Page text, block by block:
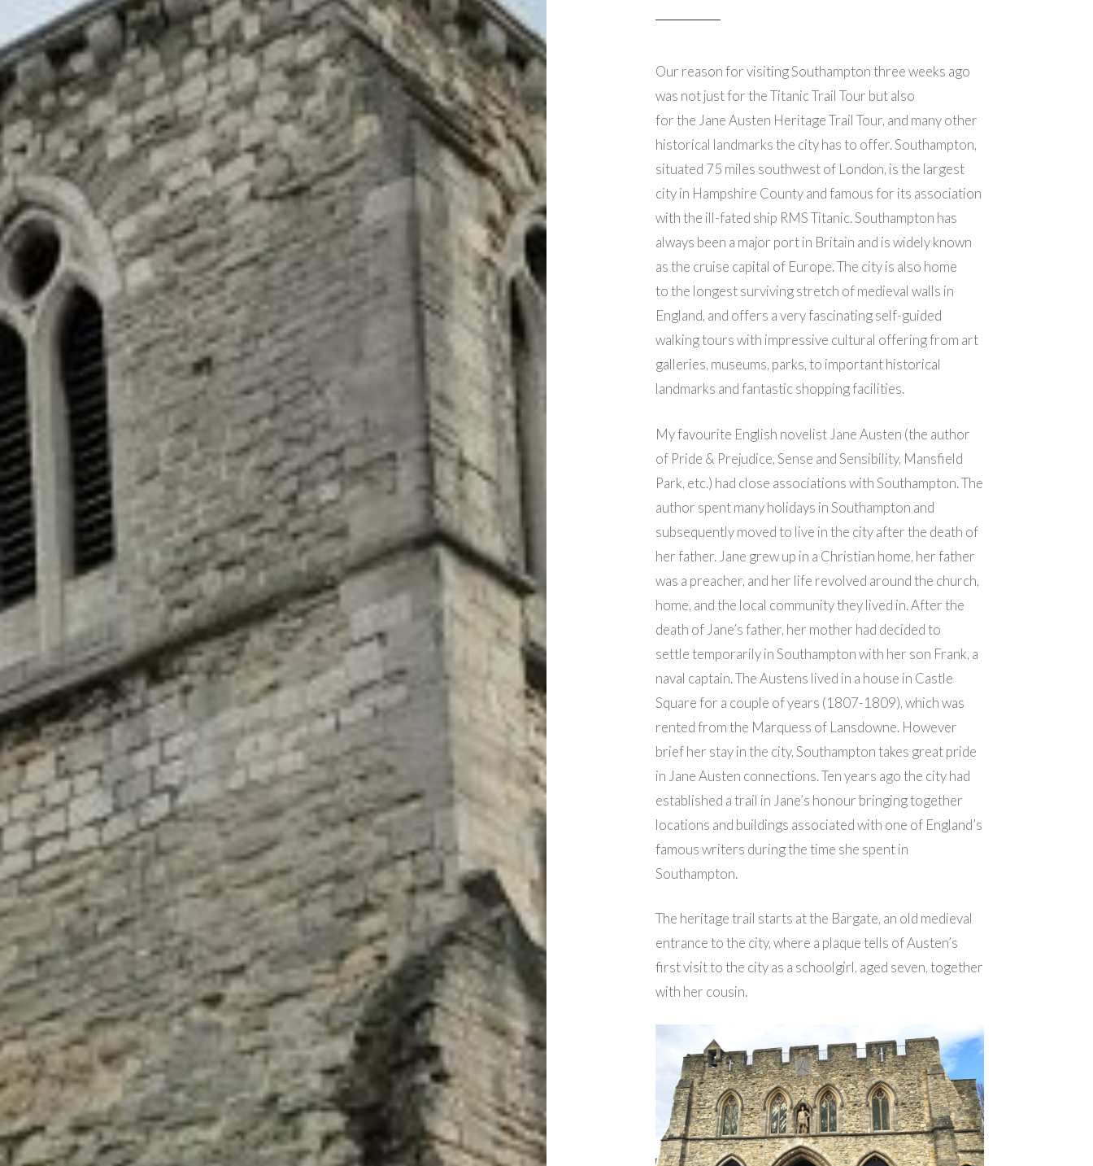
Our reason for visiting Southampton three weeks ago
was not just for the Titanic Trail Tour but also
for the Jane Austen Heritage Trail Tour, and many other
historical landmarks the city has to offer. Southampton,
situated 75 miles southwest of London, is the largest
city in Hampshire County and famous for its association
with the ill-fated ship RMS Titanic. Southampton has
always been a major port in Britain and is widely known
as the cruise capital of Europe. The city is also home
to the longest surviving stretch of medieval walls in
England, and offers a very fascinating self-guided
walking tours with impressive cultural offering from art
galleries, museums, parks, to important historical
landmarks and fantastic shopping facilities.
My favourite English novelist Jane Austen (the author
of Pride & Prejudice, Sense and Sensibility, Mansfield
Park, etc.) had close associations with Southampton. The
author spent many holidays in Southampton and
subsequently moved to live in the city after the death of
her father. Jane grew up in a Christian home, her father
was a preacher, and her life revolved around the church,
home, and the local community they lived in. After the
death of Jane’s father, her mother had decided to
settle temporarily in Southampton with her son Frank, a
naval captain. The Austens lived in a house in Castle
Square for a couple of years (1807-1809), which was
rented from the Marquess of Lansdowne. However
brief her stay in the city, Southampton takes great pride
in Jane Austen connections. Ten years ago the city had
established a trail in Jane’s honour bringing together
locations and buildings associated with one of England’s
famous writers during the time she spent in
Southampton.
The heritage trail starts at the Bargate, an old medieval
entrance to the city, where a plaque tells of Austen’s
first visit to the city as a schoolgirl, aged seven, together
with her cousin.